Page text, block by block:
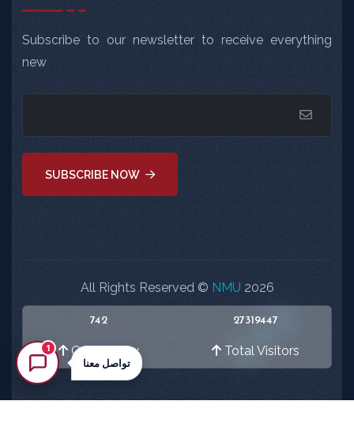
Subscribe to our newsletter to receive everything
new
SUBSCRIBE NOW
All Rights Reserved © NMU 2026
742
Online Now
27319447
Total Visitors
تواصل معنا
1